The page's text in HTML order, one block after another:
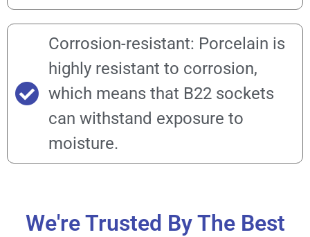
Corrosion-resistant: Porcelain is
highly resistant to corrosion,
which means that B22 sockets
can withstand exposure to
moisture.
We're Trusted By The Best